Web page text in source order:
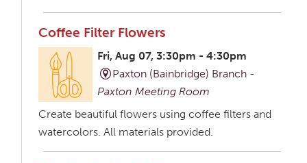
Coffee Filter Flowers
Fri, Aug 07, 3:30pm - 4:30pm
Paxton (Bainbridge) Branch -
Paxton Meeting Room
Create beautiful flowers using coffee filters and
watercolors. All materials provided.